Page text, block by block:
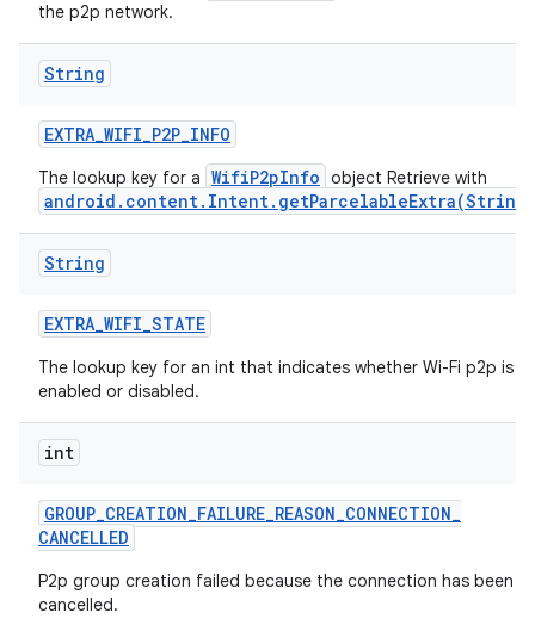
the p2p network.
String
EXTRA_WIFI_P2P_INFO
The lookup key for a WifiP2pInfo object Retrieve with
android.content.Intent.getParcelableExtra(String)
String
EXTRA_WIFI_STATE
The lookup key for an int that indicates whether Wi-Fi p2p is
enabled or disabled.
int
GROUP_CREATION_FAILURE_REASON_CONNECTION_
CANCELLED
P2p group creation failed because the connection has been
cancelled.